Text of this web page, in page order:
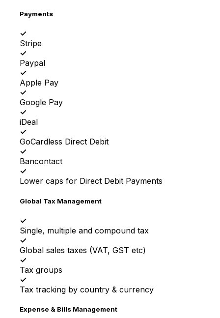
Payments
✓
Stripe
✓
Paypal
✓
Apple Pay
✓
Google Pay
✓
iDeal
✓
GoCardless Direct Debit
✓
Bancontact
✓
Lower caps for Direct Debit Payments
Global Tax Management
✓
Single, multiple and compound tax
✓
Global sales taxes (VAT, GST etc)
✓
Tax groups
✓
Tax tracking by country & currency
Expense & Bills Management